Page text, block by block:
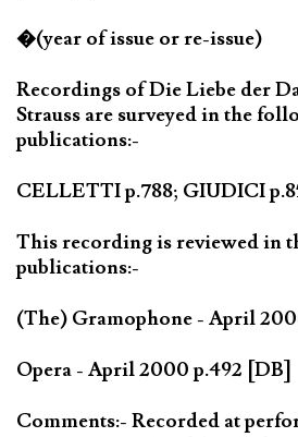
�(year of issue or re-issue)
Recordings of Die Liebe der
Strauss are surveyed in the
publications:-
CELLETTI p.788; GIUDICI
This recording is reviewed in
publications:-
(The) Gramophone - April
Opera - April 2000 p.492 [DB]
Comments:- Recorded at